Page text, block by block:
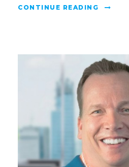
CONTINUE READING